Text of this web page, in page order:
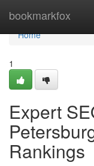
bookmarkfox
Home
Home
1
Expert
Rankings